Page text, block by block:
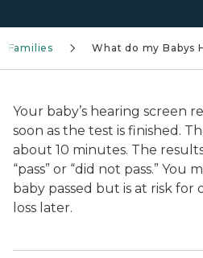
Families What do my Babys
Your baby’s hearing screen
soon as the test is finished.
about 10 minutes. The
“pass” or “did not pass.” You
baby passed but is at risk for
loss later.